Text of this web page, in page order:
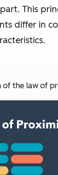
This
differ in
of the law of